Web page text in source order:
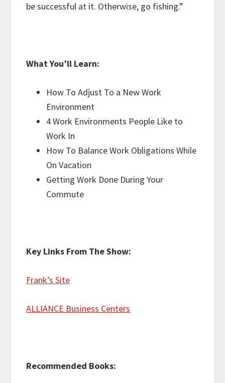
be successful at it. Otherwise, go fishing.”
What You’ll Learn:
How To Adjust To a New Work
Environment
4 Work Environments People Like to
Work In
How To Balance Work Obligations While
On Vacation
Getting Work Done During Your
Commute
Key Links From The Show:
Frank’s Site
ALLIANCE Business Centers
Recommended Books: